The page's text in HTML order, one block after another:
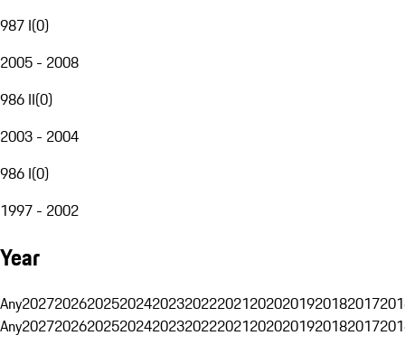
987 I(0)
2005 - 2008
986 II(0)
2003 - 2004
986 I(0)
1997 - 2002
Year
Any20272026202520242023202220212020201920182017
Any20272026202520242023202220212020201920182017